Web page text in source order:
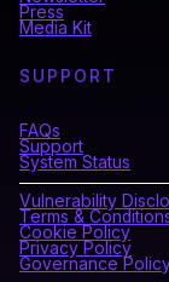
Press
Media Kit
SUPPORT
FAQs
Support
System Status
Vulnerability
Terms &
Cookie Policy
Privacy Policy
Governance